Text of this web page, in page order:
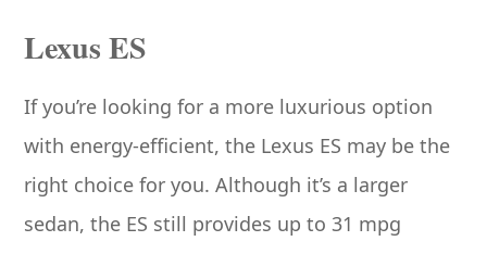
Lexus ES
If you’re looking for a more luxurious option
with energy-efficient, the Lexus ES may be the
right choice for you. Although it’s a larger
sedan, the ES still provides up to 31 mpg